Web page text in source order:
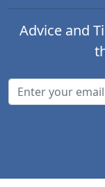
Advice and